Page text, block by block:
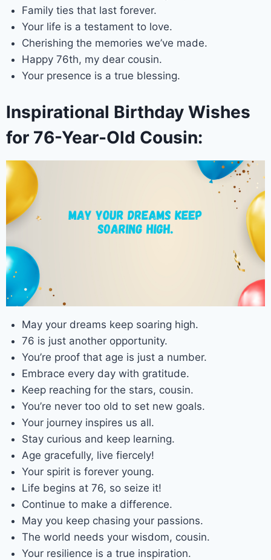
Family ties that last forever.
Your life is a testament to love.
Cherishing the memories we’ve made.
Happy 76th, my dear cousin.
Your presence is a true blessing.
Inspirational Birthday Wishes
for 76-Year-Old Cousin:
May your dreams keep soaring high.
76 is just another opportunity.
You’re proof that age is just a number.
Embrace every day with gratitude.
Keep reaching for the stars, cousin.
You’re never too old to set new goals.
Your journey inspires us all.
Stay curious and keep learning.
Age gracefully, live fiercely!
Your spirit is forever young.
Life begins at 76, so seize it!
Continue to make a difference.
May you keep chasing your passions.
The world needs your wisdom, cousin.
Your resilience is a true inspiration.